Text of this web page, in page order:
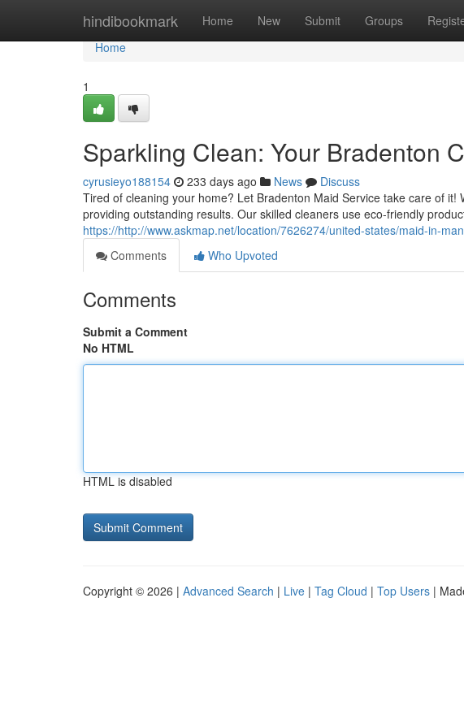
hindibookmark Home New Submit Groups
Home
Home
1
Sparkling Clean: Your Bradenton
cyrusieyo188154 233 days ago News
Discuss
Tired of cleaning your home? Let Bradenton Maid Service take care of
providing outstanding results. Our skilled cleaners use eco-friendly
https://http://www.askmap.net/location/7626274/united-states/maid-in-
Comments
Who Upvoted
Comments
Submit a Comment
No HTML
HTML is disabled
Copyright © 2026 | Advanced Search | Live | Tag Cloud | Top Users |